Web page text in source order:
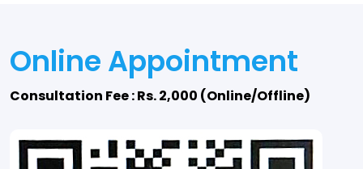
Online Appointment
Consultation Fee : Rs. 2,000 (Online/Offline)